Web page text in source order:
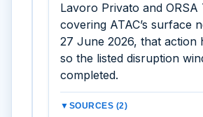
Lavoro Privato and ORSA
covering ATAC’s surface
27 June 2026, that action
so the listed disruption
completed.
▼ SOURCES (2)